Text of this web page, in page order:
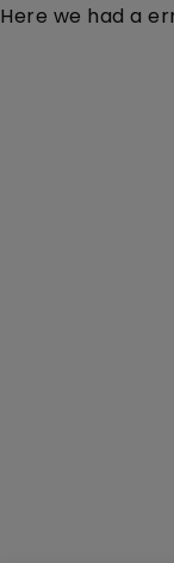
Here we had a